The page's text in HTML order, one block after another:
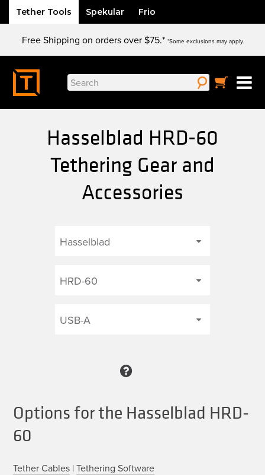
Tether Tools Spekular Frio
content
Free Shipping on orders over $75.* *Some exclusions may apply.
Search
for:
Hasselblad HRD-60
Tethering Gear and
Accessories
Options for the Hasselblad HRD-
60
Tether Cables |Tethering Software